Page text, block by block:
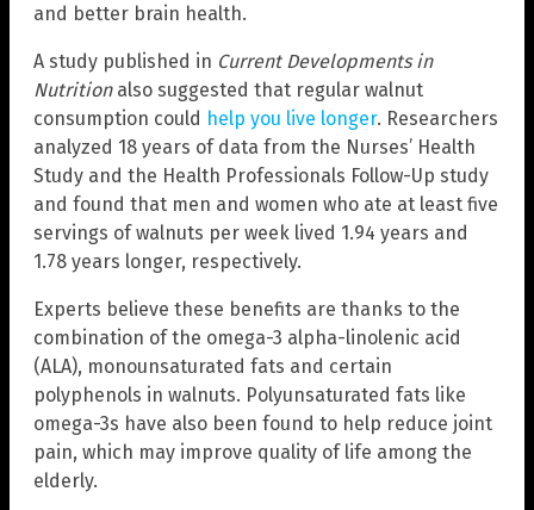
and better brain health.
A study published in Current Developments in
Nutritionalso suggested that regular walnut
consumption could help you live longer. Researchers
analyzed 18 years of data from the Nurses’ Health
Study and the Health Professionals Follow-Up study
and found that men and women who ate at least five
servings of walnuts per week lived 1.94 years and
1.78 years longer, respectively.
Experts believe these benefits are thanks to the
combination of the omega-3 alpha-linolenic acid
(ALA), monounsaturated fats and certain
polyphenols in walnuts. Polyunsaturated fats like
omega-3s have also been found to help reduce joint
pain, which may improve quality of life among the
elderly.